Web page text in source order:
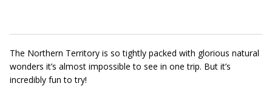
The Northern Territory is so tightly packed with glorious natural
wonders it’s almost impossible to see in one trip. But it’s
incredibly fun to try!